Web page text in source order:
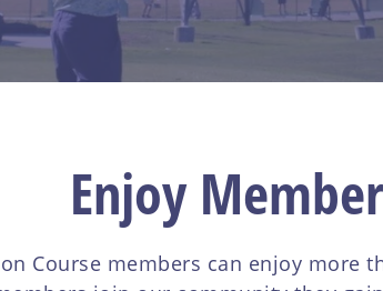
Enjoy
Course members can enjoy more